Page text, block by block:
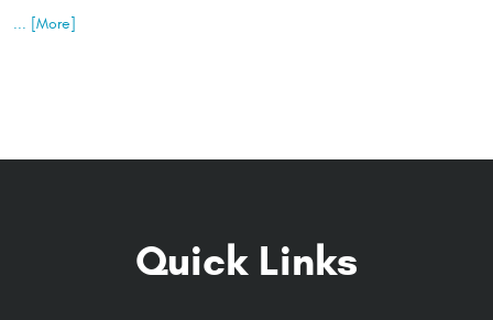
... [More]
Quick Links